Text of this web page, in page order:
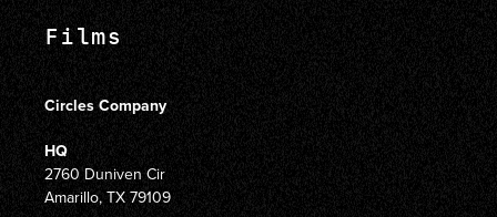
Films
Circles Company
HQ
2760 Duniven Cir
Amarillo, TX 79109